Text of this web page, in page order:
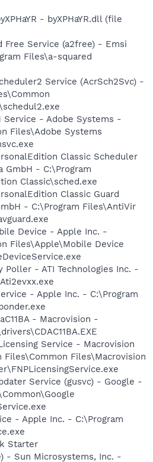
- byXPHaYR.dll (file
Free Service (a2free) - Emsi
Files\a-squared
Service (AcrSch2Svc) -
Service - Adobe Systems -
Files\Adobe Systems
Classic Scheduler
GmbH - C:\Program
Classic\sched.exe
Classic Guard
- C:\Program Files\AntiVir
Device - Apple Inc. -
Files\Apple\Mobile Device
Poller - ATI Technologies Inc. -
- Apple Inc. - C:\Program
- Macrovision -
Service - Macrovision
Files\Common Files\Macrovision
Service (gusvc) - Google -
- Apple Inc. - C:\Program
Starter
- Sun Microsystems, Inc. -